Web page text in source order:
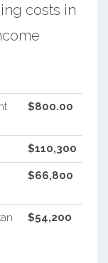
costs in
$800.00
$110,300
$66,800
$54,200